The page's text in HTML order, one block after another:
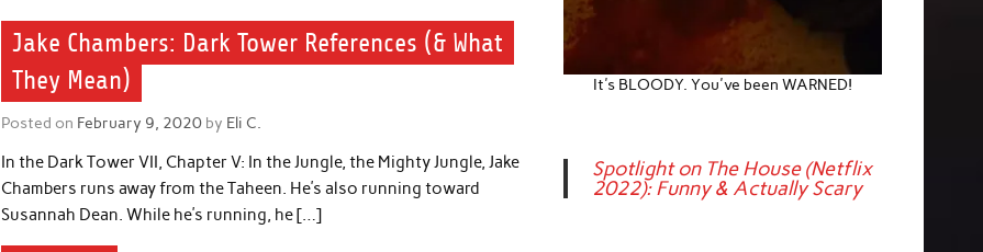
Jake Chambers: Dark Tower References (& What
They Mean)
Posted on February 9, 2020 by Eli C.
In the Dark Tower VII, Chapter V: In the Jungle, the Mighty Jungle, Jake
Chambers runs away from the Taheen. He’s also running toward
Susannah Dean. While he’s running, he […]
It's BLOODY. You've been WARNED!
Spotlight on The House (Netflix
2022): Funny & Actually Scary